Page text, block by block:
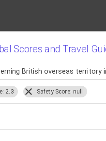
Scores and Travel
British overseas
2.3 Safety Score: null